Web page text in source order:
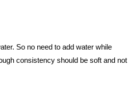
So no need to add water while
consistency should be soft and not